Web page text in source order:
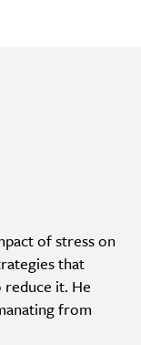
of stress on
that
it. He
from